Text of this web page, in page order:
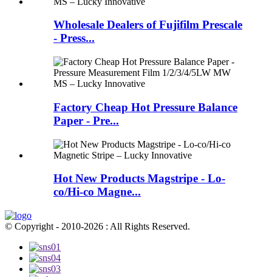
Wholesale Dealers of Fujifilm Prescale
- Press...
Factory Cheap Hot Pressure Balance
Paper - Pre...
Hot New Products Magstripe - Lo-
co/Hi-co Magne...
© Copyright - 2010-2026 : All Rights Reserved.